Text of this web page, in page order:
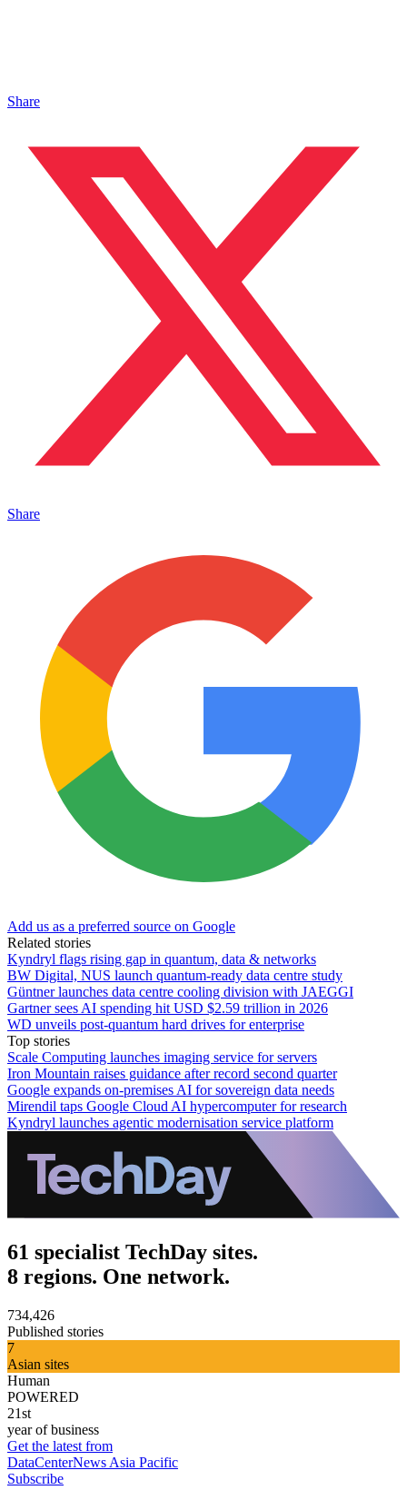
Share
Share
Add us as a preferred source on Google
Related stories
Kyndryl flags rising gap in quantum, data & networks
BW Digital, NUS launch quantum-ready data centre study
Güntner launches data centre cooling division with JAEGGI
Gartner sees AI spending hit USD $2.59 trillion in 2026
WD unveils post-quantum hard drives for enterprise
Top stories
Scale Computing launches imaging service for servers
Iron Mountain raises guidance after record second quarter
Google expands on-premises AI for sovereign data needs
Mirendil taps Google Cloud AI hypercomputer for research
Kyndryl launches agentic modernisation service platform
61 specialist TechDay sites.
8 regions. One network.
734,426
Published stories
7
Asian sites
Human
POWERED
21st
year of business
Get the latest from
DataCenterNews Asia Pacific
Subscribe